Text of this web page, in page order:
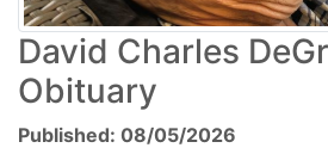
David Charles
Obituary
Published: 08/05/2026